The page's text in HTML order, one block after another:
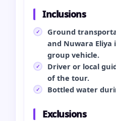
Inclusions
Ground
and Nuwara Eliya
group vehicle.
Driver or local
of the tour.
Bottled water
Exclusions